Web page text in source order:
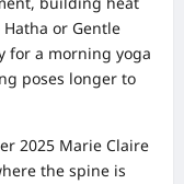
or Gentle
for a morning yoga
poses longer to
2025 Marie Claire
the spine is